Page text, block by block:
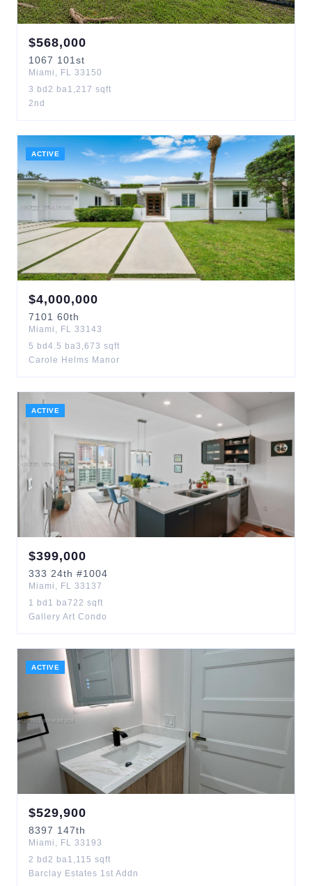
$568,000
1067 101st
Miami , FL 33150
3 bd 2 ba1,217 sqft
2nd
ACTIVE
$4,000,000
7101 60th
Miami , FL 33143
5 bd 4.5 ba3,673 sqft
Carole Helms Manor
ACTIVE
$399,000
333 24th #1004
Miami , FL 33137
1 bd 1 ba722 sqft
Gallery Art Condo
ACTIVE
$529,900
8397 147th
Miami , FL 33193
2 bd 2 ba1,115 sqft
Barclay Estates 1st Addn